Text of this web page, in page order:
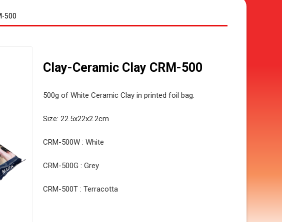
500
Clay-Ceramic Clay CRM-500
500g of White Ceramic Clay in printed foil bag.
Size: 22.5x22x2.2cm
CRM-500W : White
CRM-500G : Grey
CRM-500T : Terracotta